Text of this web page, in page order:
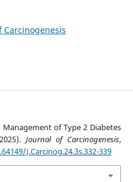
Carcinogenesis
of Type 2 Diabetes
Journal of Carcinogenesis,
J.Carcinog.24.3s.332-339